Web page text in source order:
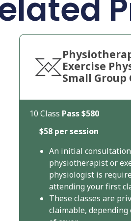
Exercise
Small Group
10 Class Pass$580
$58 per session
An initial
physiotherapist or
physiologist is
attending your first
These classes are
claimable, depending